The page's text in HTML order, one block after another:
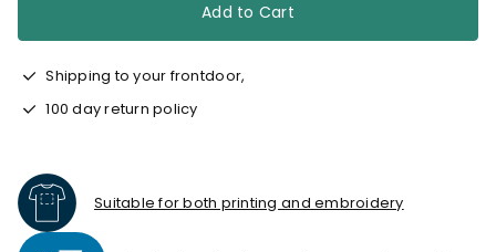
Add to Cart
Shipping to your frontdoor,
100 day return policy
Suitable for both printing and embroidery